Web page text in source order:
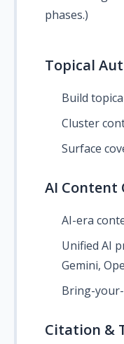
phases.)
Topical
Build
Cluster
Surface
AI
AI-era
Unified AI
Gemini,
Bring-
Citation &